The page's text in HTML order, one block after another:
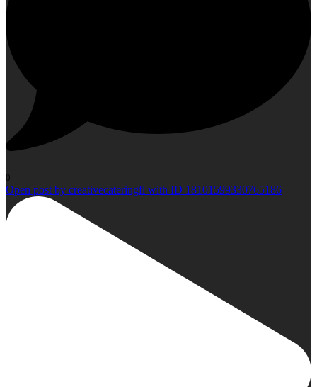
0
Open post by creativecateringfl with ID 18101599330765186